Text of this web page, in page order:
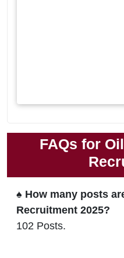
FAQs for
♠ How many posts
Recruitment 2025?
102 Posts.